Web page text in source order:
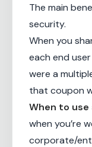
The main
security.
When you
each end
were a
that coupon
When to
when you’re
corporate/